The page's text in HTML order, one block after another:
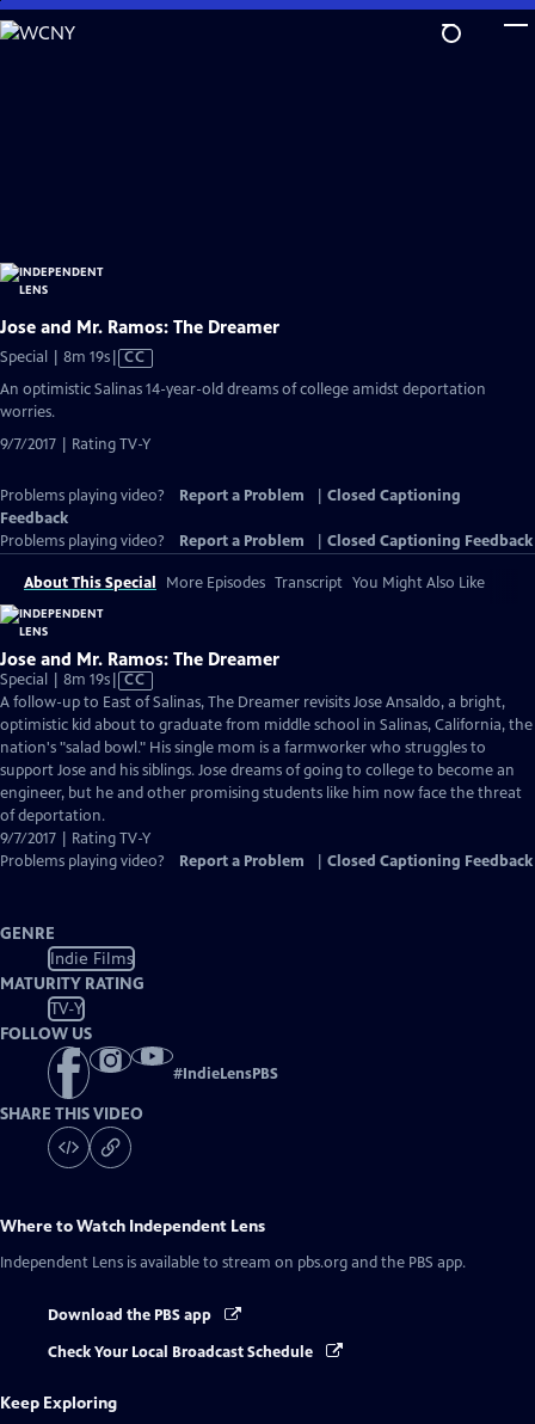
Skip
to
Jose and Mr. Ramos: The Dreamer
Special | 8m 19sVideo
has
CC
An optimistic Salinas 14-year-old dreams of college amidst deportation
worries.
9/7/2017 | Rating TV-Y
Problems playing video? Report a Problem
Closed Captioning
Feedback
Problems playing video?
Report a Problem Closed Captioning Feedback
About This Special More Episodes Transcript You Might Also Like
Jose and Mr. Ramos: The Dreamer
Special | 8m 19sVideo
has
Closed
Captions
CC
A follow-up to East of Salinas, The Dreamer revisits Jose Ansaldo, a bright,
optimistic kid about to graduate from middle school in Salinas, California, the
nation's "salad bowl." His single mom is a farmworker who struggles to
support Jose and his siblings. Jose dreams of going to college to become an
engineer, but he and other promising students like him now face the threat
of deportation.
9/7/2017 | Rating TV-Y
Problems playing video?
Report a Problem Closed Captioning Feedback
GENRE
Indie Films
MATURITY RATING
TV-Y
FOLLOW US
#IndieLensPBS
SHARE THIS VIDEO
Where to Watch Independent Lens
Independent Lens is available to stream on pbs.org and the PBS app.
Download the PBS app
Check Your Local Broadcast Schedule
Keep Exploring